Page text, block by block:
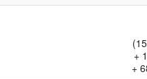
+
+